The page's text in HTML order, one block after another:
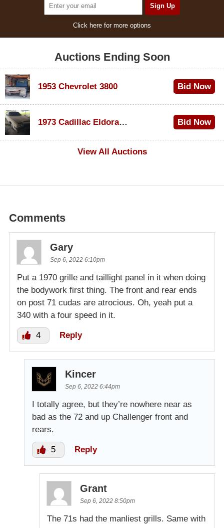
Click here for more options
Auctions Ending Soon
1953 Chevrolet 3800 Bid Now
1973 Cadillac Eldorado Convertible
Bid Now
View All Auctions
Comments
Gary
Sep 6, 2022 6:10pm
Put a 1970 grille and taillight panel in it when doing
the bodywork first thing. The front and rear ends
on post 71 cudas are atrocious. Oh, yeah put a
340 with a four speed in it.
4 Reply
Kincer
Sep 6, 2022 6:44pm
I totally agree, but they’re nowhere near as
bad as the 72 and up Challenger front and
rears.
5 Reply
Grant
Sep 6, 2022 8:50pm
The 71s had the manliest grills. Same with